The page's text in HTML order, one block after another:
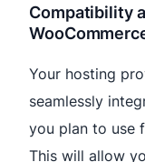
Compatibility
Your hosting
seamlessly
you plan to use
This will allow